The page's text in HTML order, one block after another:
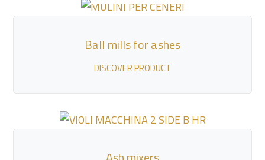
Ball mills for ashes
DISCOVER PRODUCT